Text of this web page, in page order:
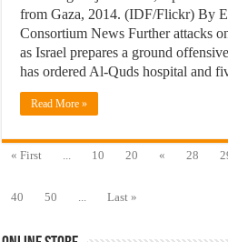
from Gaza, 2014. (IDF/Flickr) By
Consortium News Further attacks
as Israel prepares a ground
has ordered Al-Quds hospital and
Read More »
« First 10 20 « 28
40
50 Last »